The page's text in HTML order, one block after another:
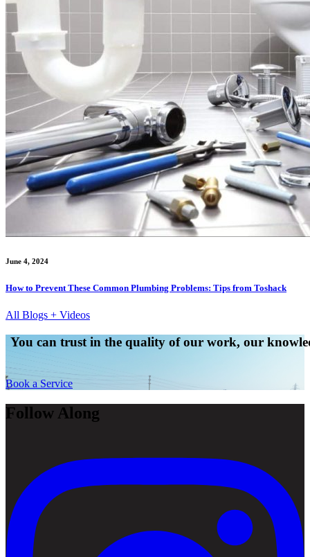
June 4, 2024
How to Prevent These Common Plumbing Problems: Tips from Toshack
All Blogs + Videos
You can trust in the quality of our work, our
Book a Service
Follow Along